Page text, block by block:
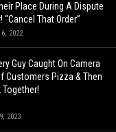
Place During A Dispute
“Cancel That Order”
2022
Guy Caught On Camera
Customers Pizza & Then
Together!
2023